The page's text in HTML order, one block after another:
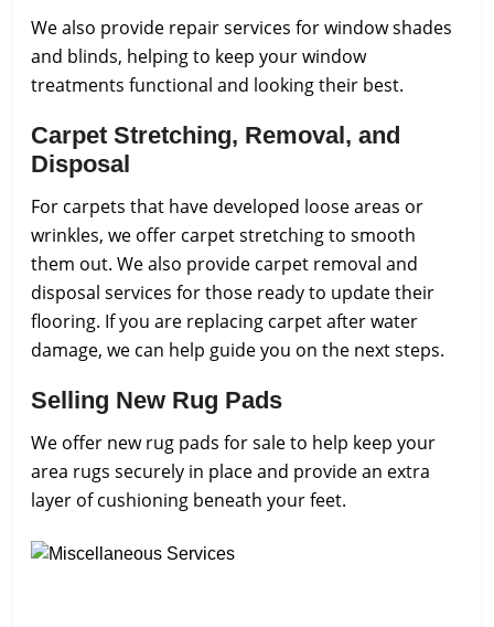
We also provide repair services for window shades
and blinds, helping to keep your window
treatments functional and looking their best.
Carpet Stretching, Removal, and
Disposal
For carpets that have developed loose areas or
wrinkles, we offer carpet stretching to smooth
them out. We also provide carpet removal and
disposal services for those ready to update their
flooring. If you are replacing carpet after water
damage, we can help guide you on the next steps.
Selling New Rug Pads
We offer new rug pads for sale to help keep your
area rugs securely in place and provide an extra
layer of cushioning beneath your feet.